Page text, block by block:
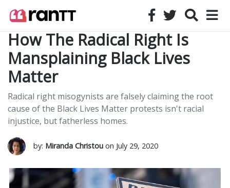
How The Radical Right Is
Mansplaining Black Lives
Matter
Radical right misogynists are falsely claiming the root
cause of the Black Lives Matter protests isn't racial
injustice, but fatherless homes.
by: Miranda Christou on July 29, 2020